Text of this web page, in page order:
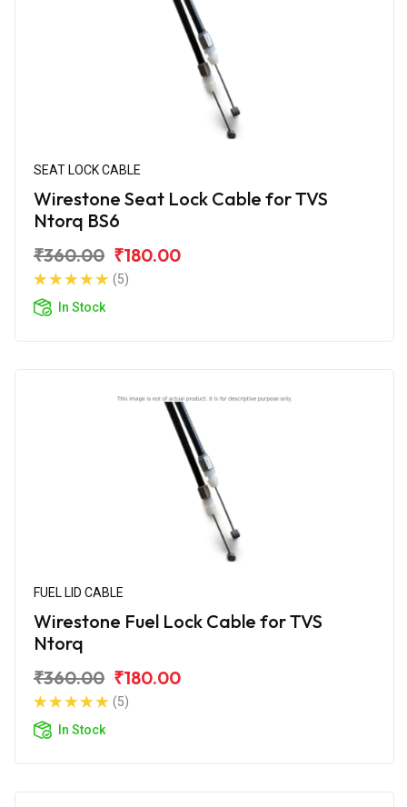
SEAT LOCK CABLE
Wirestone Seat Lock Cable for TVS
Ntorq BS6
₹360.00 ₹180.00
(5)
In Stock
FUEL LID CABLE
Wirestone Fuel Lock Cable for TVS
Ntorq
₹360.00 ₹180.00
(5)
In Stock